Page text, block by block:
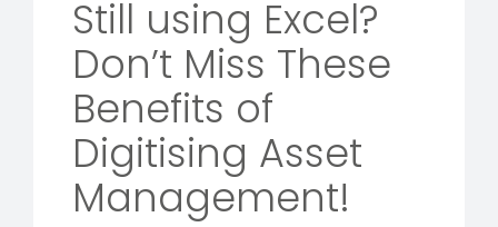
Still using Excel?
Don’t Miss These
Benefits of
Digitising Asset
Management!